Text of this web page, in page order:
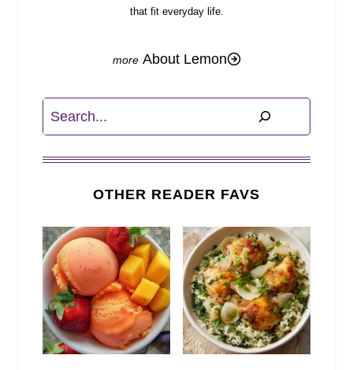
that fit everyday life.
About Lemon
Search
OTHER READER FAVS